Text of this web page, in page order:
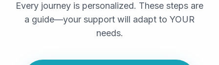
Every journey is personalized. These steps are
a guide—your support will adapt to YOUR
needs.